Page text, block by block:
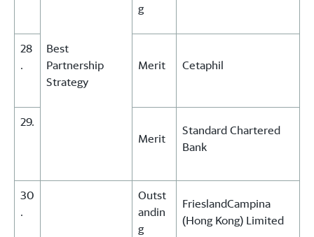
Best
Partnership
Strategy
g
28
.
Merit Cetaphil
29.
Merit
Standard Chartered
Bank
30
.
Outst
andin
g
FrieslandCampina
(Hong Kong) Limited